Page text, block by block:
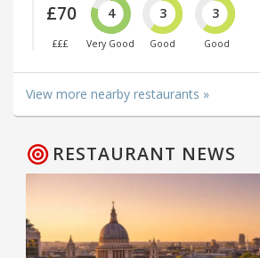
£70
£££
4
Very Good
3
Good
3
Good
View more nearby restaurants »
RESTAURANT NEWS